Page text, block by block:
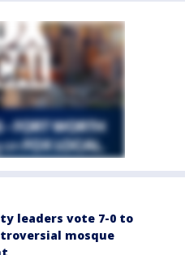
leaders vote 7-0 to
mosque